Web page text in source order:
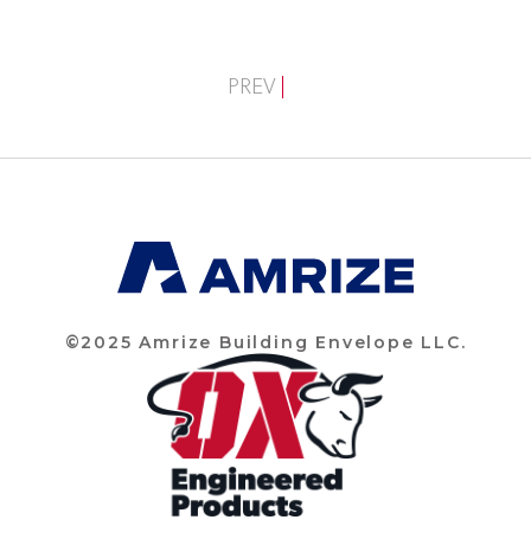
PREV
©2025 Amrize Building Envelope LLC.